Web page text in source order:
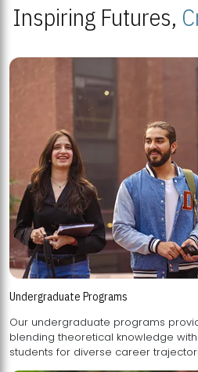
Inspiring Futures,
Undergraduate Programs
Our undergraduate programs
blending theoretical knowledge with practical skills, preparing
students for diverse career